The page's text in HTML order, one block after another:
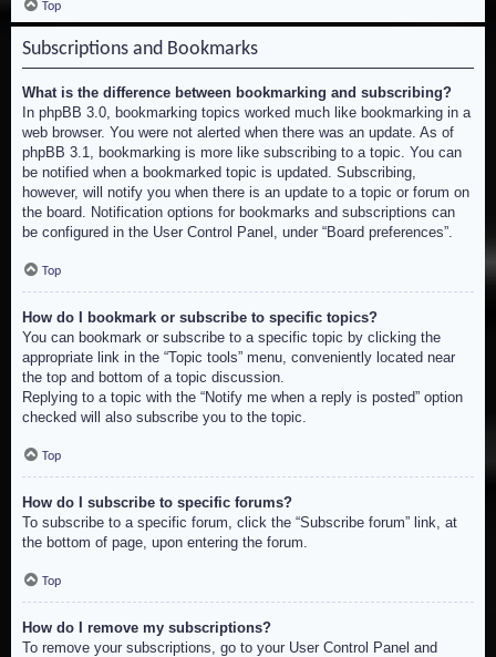
Top
Subscriptions and Bookmarks
What is the difference between bookmarking and subscribing?
In phpBB 3.0, bookmarking topics worked much like bookmarking in a
web browser. You were not alerted when there was an update. As of
phpBB 3.1, bookmarking is more like subscribing to a topic. You can
be notified when a bookmarked topic is updated. Subscribing,
however, will notify you when there is an update to a topic or forum on
the board. Notification options for bookmarks and subscriptions can
be configured in the User Control Panel, under “Board preferences”.
Top
How do I bookmark or subscribe to specific topics?
You can bookmark or subscribe to a specific topic by clicking the
appropriate link in the “Topic tools” menu, conveniently located near
the top and bottom of a topic discussion.
Replying to a topic with the “Notify me when a reply is posted” option
checked will also subscribe you to the topic.
Top
How do I subscribe to specific forums?
To subscribe to a specific forum, click the “Subscribe forum” link, at
the bottom of page, upon entering the forum.
Top
How do I remove my subscriptions?
To remove your subscriptions, go to your User Control Panel and